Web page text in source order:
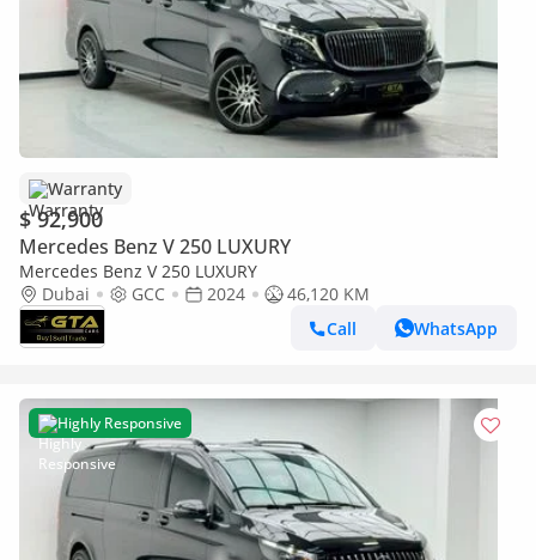
Warranty
$ 92,900
Mercedes Benz V 250 LUXURY
Mercedes Benz V 250 LUXURY
Dubai
GCC 2024
46,120 KM
Call
WhatsApp
Highly Responsive